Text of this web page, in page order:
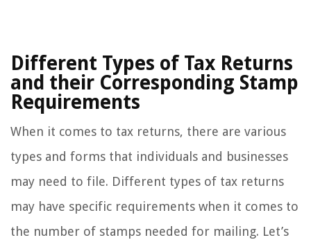
Different Types of Tax Returns
and their Corresponding Stamp
Requirements
When it comes to tax returns, there are various
types and forms that individuals and businesses
may need to file. Different types of tax returns
may have specific requirements when it comes to
the number of stamps needed for mailing. Let’s